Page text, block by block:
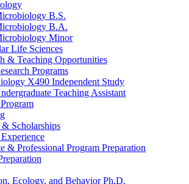
B.S.
B.A.
Minor
Life Sciences
& Teaching Opportunities
Programs
X490 Independent Study
Teaching Assistant
& Scholarships
& Professional Program Preparation
Ecology, and Behavior Ph.D.